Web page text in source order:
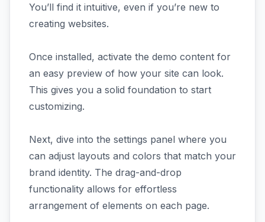
You’ll find it intuitive, even if you’re new to
creating websites.
Once installed, activate the demo content for
an easy preview of how your site can look.
This gives you a solid foundation to start
customizing.
Next, dive into the settings panel where you
can adjust layouts and colors that match your
brand identity. The drag-and-drop
functionality allows for effortless
arrangement of elements on each page.